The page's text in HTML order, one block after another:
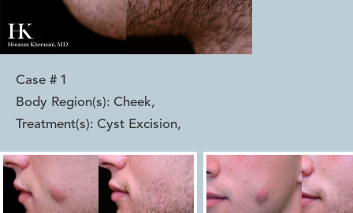
Case # 1
Body Region(s): Cheek,
Treatment(s): Cyst Excision,